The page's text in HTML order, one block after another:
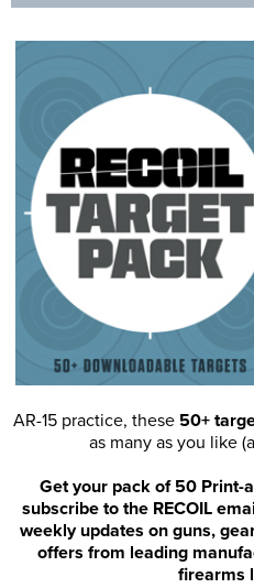
AR-15 practice, these 50+
as many as you like
Get your pack of 50 Print-
subscribe to the RECOIL
weekly updates on guns,
offers from leading
firearms